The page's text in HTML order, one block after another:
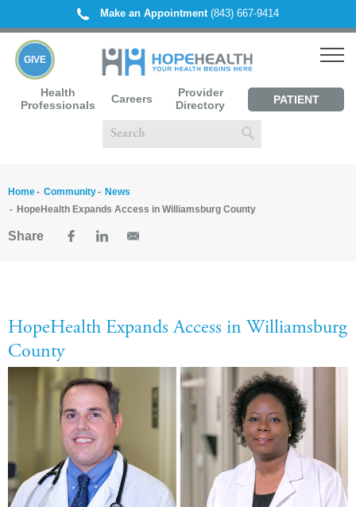
Make an Appointment(843) 667-9414
Health
Professionals
Careers
Provider
Directory
PATIENT
GIVE
Home Community
News
HopeHealth Expands Access in Williamsburg County
Share
HopeHealth Expands Access in Williamsburg
County